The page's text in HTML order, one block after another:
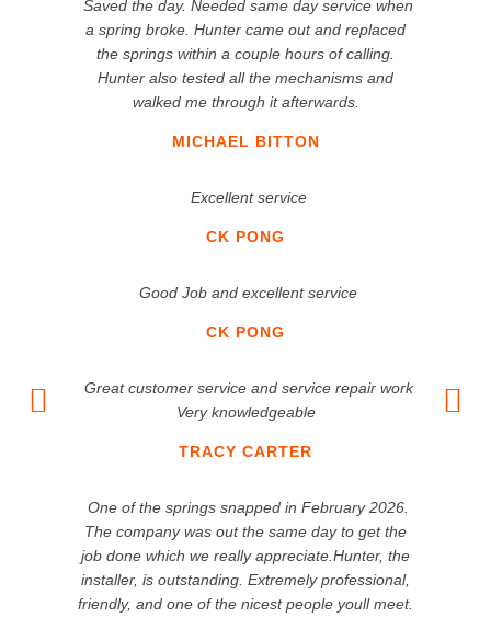
MICHAEL BITTON
Saved the day. Needed same day service when
a spring broke. Hunter came out and replaced
the springs within a couple hours of calling.
Hunter also tested all the mechanisms and
walked me through it afterwards.
CK PONG
Excellent service
CK PONG
Good Job and excellent service
TRACY CARTER
Great customer service and service repair work
Very knowledgeable
One of the springs snapped in February 2026.
The company was out the same day to get the
job done which we really appreciate.Hunter, the
installer, is outstanding. Extremely professional,
friendly, and one of the nicest people youll meet.